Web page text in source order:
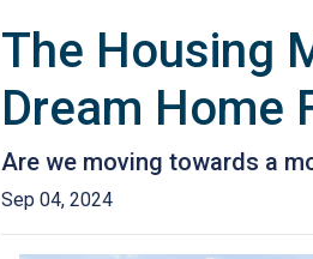
The Housing
Dream Home
Are we moving towards a
Sep 04, 2024